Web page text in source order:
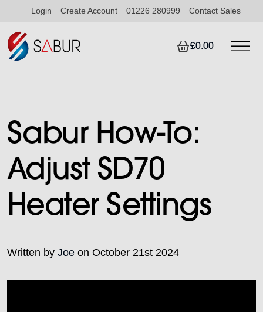
Login Create Account 01226 280999 Contact Sales
£0.00
Sabur How-To:
Adjust SD70
Heater Settings
Written by Joe on October 21st 2024